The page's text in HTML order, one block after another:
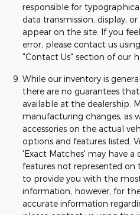
responsible for
data transmission, display,
appear on the site. If you
error, please contact us
"Contact Us" section of our
While our inventory is
there are no guarantees
available at the dealership.
manufacturing changes, as
accessories on the actual
options and features listed.
'Exact Matches' may have
features not represented on
to provide you with the
information, however, for
accurate information